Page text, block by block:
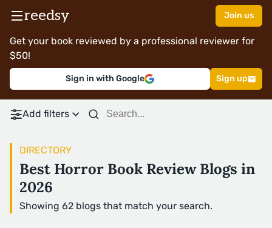
reedsy Join us
Get your book reviewed by a professional reviewer for
$50!
Sign in with Google Sign up
Add filters
DIRECTORY
Best Horror Book Review Blogs in
2026
Showing 62 blogs that match your search.